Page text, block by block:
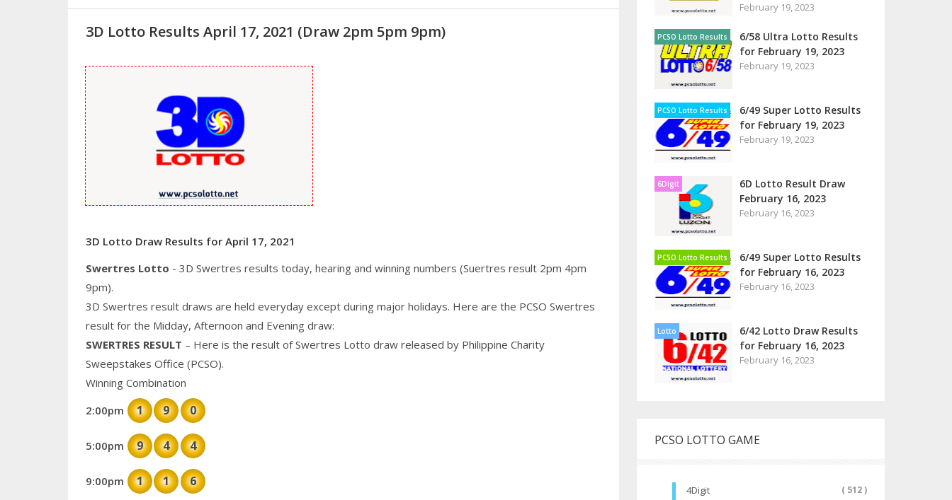
3D Lotto Results April 17, 2021 (Draw 2pm 5pm 9pm)
3D Lotto Draw Results for April 17, 2021
Swertres Lotto - 3D Swertres results today, hearing and winning numbers (Suertres result 2pm 4pm
9pm).
3D Swertres result draws are held everyday except during major holidays. Here are the PCSO Swertres
result for the Midday, Afternoon and Evening draw:
SWERTRES RESULT – Here is the result of Swertres Lotto draw released by Philippine Charity
Sweepstakes Office (PCSO).
Winning Combination
2:00pm
1 9 0
5:00pm 9 4 4
9:00pm 1 1 6
February 19, 2023
PCSO Lotto Results
6/58 Ultra Lotto Results
for February 19, 2023
February 19, 2023
PCSO Lotto Results
6/49 Super Lotto Results
for February 19, 2023
February 19, 2023
6Digit
6D Lotto Result Draw
February 16, 2023
February 16, 2023
PCSO Lotto Results
6/49 Super Lotto Results
for February 16, 2023
February 16, 2023
Lotto
6/42 Lotto Draw Results
for February 16, 2023
February 16, 2023
PCSO LOTTO GAME
4Digit ( 512 )